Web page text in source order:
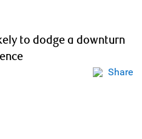
to dodge a downturn
Share